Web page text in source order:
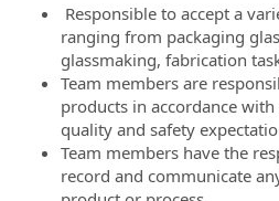
Responsible to accept a
ranging from packaging
glassmaking, fabrication
Team members are
products in accordance
quality and safety
Team members have the
record and communicate